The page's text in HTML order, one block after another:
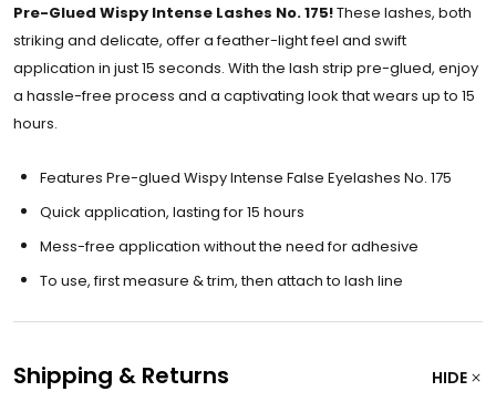
Pre-Glued Wispy Intense Lashes No. 175!These lashes, both
striking and delicate, offer a feather-light feel and swift
application in just 15 seconds. With the lash strip pre-glued, enjoy
a hassle-free process and a captivating look that wears up to 15
hours.
Features Pre-glued Wispy Intense False Eyelashes No. 175
Quick application, lasting for 15 hours
Mess-free application without the need for adhesive
To use, first measure & trim, then attach to lash line
Shipping & Returns HIDE